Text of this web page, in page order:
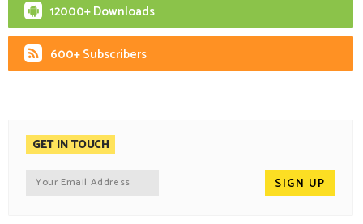
12000+ Downloads
600+ Subscribers
GET IN TOUCH